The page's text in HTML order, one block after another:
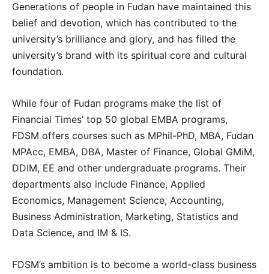
Generations of people in Fudan have maintained this
belief and devotion, which has contributed to the
university’s brilliance and glory, and has filled the
university’s brand with its spiritual core and cultural
foundation.
While four of Fudan programs make the list of
Financial Times’ top 50 global EMBA programs,
FDSM offers courses such as MPhil-PhD, MBA, Fudan
MPAcc, EMBA, DBA, Master of Finance, Global GMiM,
DDIM, EE and other undergraduate programs. Their
departments also include Finance, Applied
Economics, Management Science, Accounting,
Business Administration, Marketing, Statistics and
Data Science, and IM & IS.
FDSM’s ambition is to become a world-class business